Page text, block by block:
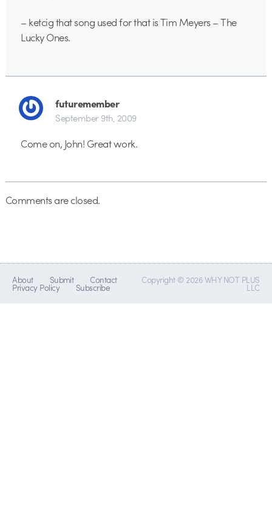
– ketcig that song used for that is Tim Meyers – The
Lucky Ones.
futuremember
September 9th, 2009
Come on, John! Great work.
Comments are closed.
About Submit Contact
Privacy Policy Subscribe
Copyright © 2026 WHY NOT PLUS
LLC